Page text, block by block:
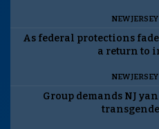
NEW
As federal protections
a return to
NEW
Group demands NJ